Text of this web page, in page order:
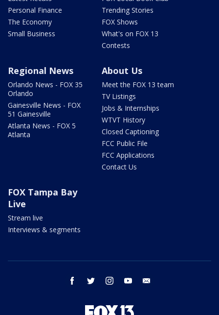
Personal Finance
The Economy
Small Business
Trending Stories
FOX Shows
What's on FOX 13
Contests
Regional News
Orlando News - FOX 35
Orlando
Gainesville News - FOX
51 Gainesville
Atlanta News - FOX 5
Atlanta
About Us
Meet the FOX 13 team
TV Listings
Jobs & Internships
WTVT History
Closed Captioning
FCC Public File
FCC Applications
Contact Us
FOX Tampa Bay
Live
Stream live
Interviews & segments
facebook twitter instagram youtube